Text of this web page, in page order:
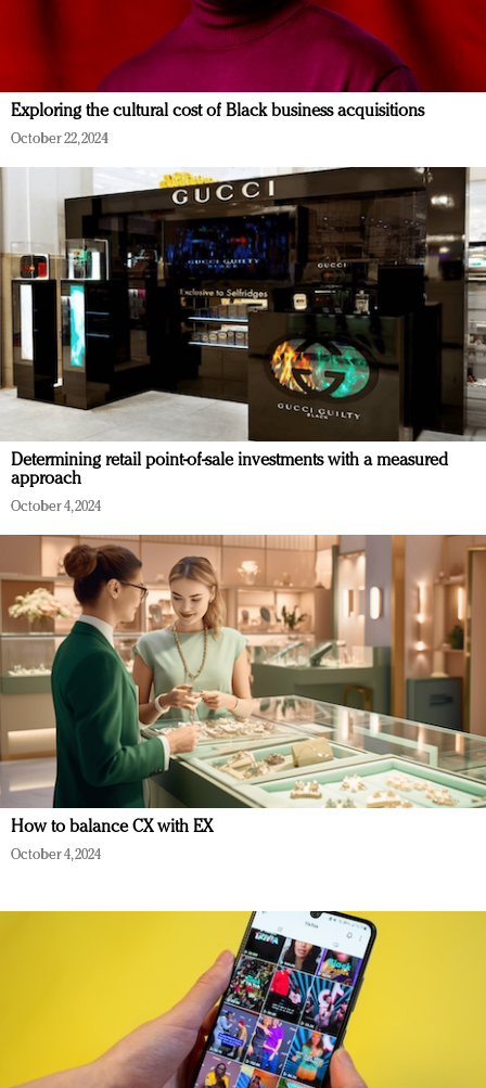
Exploring the cultural cost of Black business acquisitions
October 22, 2024
Determining retail point-of-sale investments with a measured
approach
October 4, 2024
How to balance CX with EX
October 4, 2024